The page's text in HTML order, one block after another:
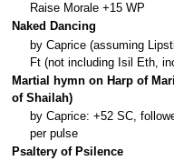
Raise Morale +15 WP
Naked Dancing
by Caprice (assuming
Ft (not including Isil Eth,
Martial hymn on Harp of
of Shailah)
by Caprice: +52 SC,
per pulse
Psaltery of Psilence